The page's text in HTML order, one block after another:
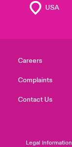
Careers
Complaints
Contact Us
Legal Information